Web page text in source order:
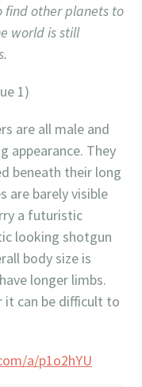
find other planets to
world is still
1)
are all male and
appearance. They
beneath their long
are barely visible
a futuristic
looking shotgun
body size is
longer limbs.
it can be difficult to
a/p1o2hYU